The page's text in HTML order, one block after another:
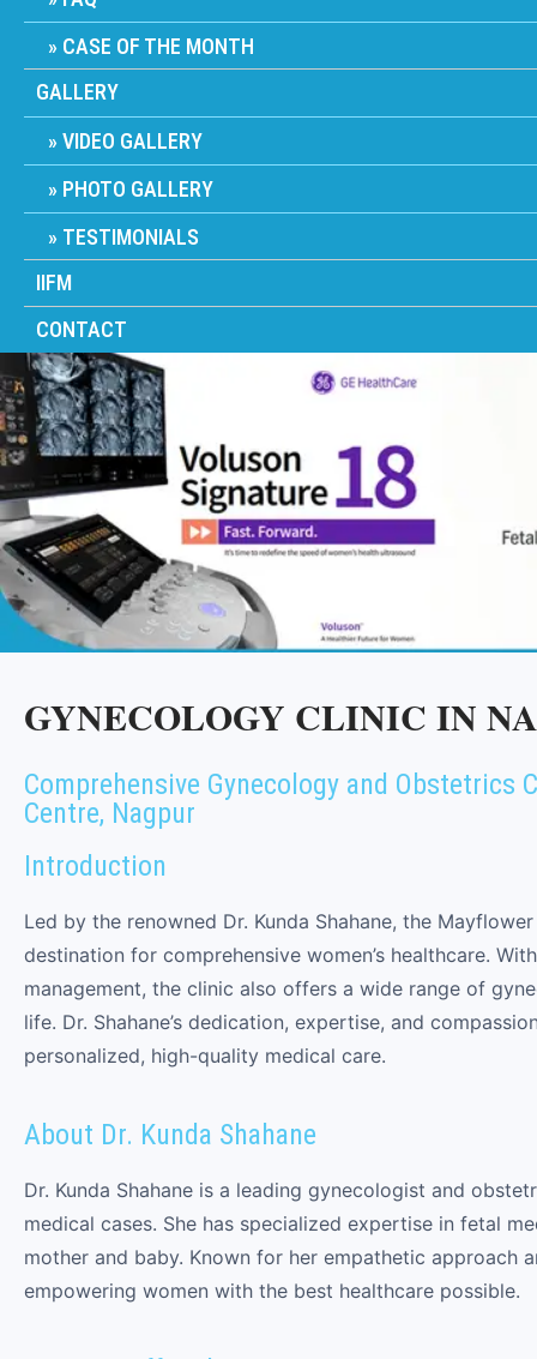
CASE OF THE MONTH
GALLERY
VIDEO GALLERY
PHOTO GALLERY
TESTIMONIALS
IIFM
CONTACT
GYNECOLOGY CLINIC IN
Comprehensive Gynecology and Obstetrics
Centre, Nagpur
Introduction
Led by the renowned Dr. Kunda Shahane, the
destination for comprehensive women’s healthcare.
management, the clinic also offers a wide range of
life. Dr. Shahane’s dedication, expertise, and
personalized, high-quality medical care.
About Dr. Kunda Shahane
Dr. Kunda Shahane is a leading gynecologist and
medical cases. She has specialized expertise in fetal
mother and baby. Known for her empathetic approach
empowering women with the best healthcare possible.